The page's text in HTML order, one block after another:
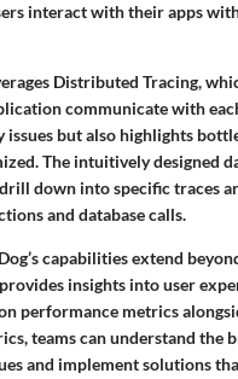
interact with their apps
Distributed Tracing,
communicate with
issues but also highlights
The intuitively designed
down into specific traces
and database calls.
capabilities extend
insights into user
performance metrics
teams can understand the
and implement solutions